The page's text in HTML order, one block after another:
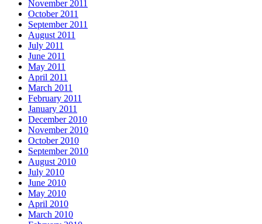
November 2011
October 2011
September 2011
August 2011
July 2011
June 2011
May 2011
April 2011
March 2011
February 2011
January 2011
December 2010
November 2010
October 2010
September 2010
August 2010
July 2010
June 2010
May 2010
April 2010
March 2010